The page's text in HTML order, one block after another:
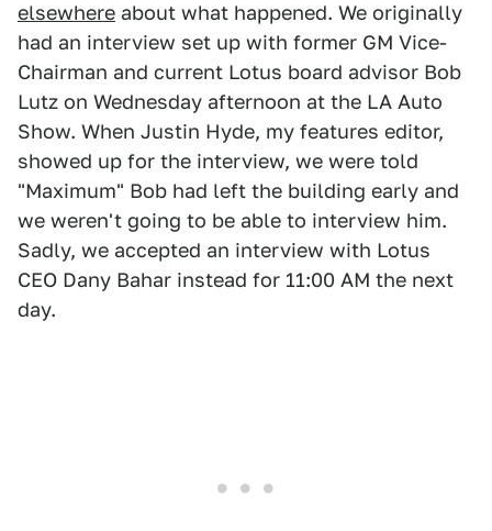
elsewhere about what happened. We originally
had an interview set up with former GM Vice-
Chairman and current Lotus board advisor Bob
Lutz on Wednesday afternoon at the LA Auto
Show. When Justin Hyde, my features editor,
showed up for the interview, we were told
"Maximum" Bob had left the building early and
we weren't going to be able to interview him.
Sadly, we accepted an interview with Lotus
CEO Dany Bahar instead for 11:00 AM the next
day.